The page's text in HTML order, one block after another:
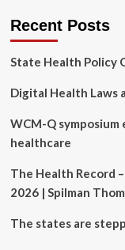
Healthcare
Recent Posts
State Health Policy
Digital Health Laws
WCM-Q symposium
healthcare
The Health Record
2026 | Spilman
The states are